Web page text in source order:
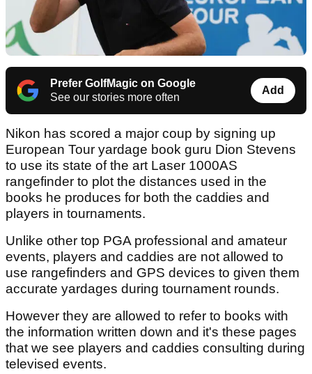
Prefer GolfMagic on Google
See our stories more often
Add
Nikon has scored a major coup by signing up
European Tour yardage book guru Dion Stevens
to use its state of the art Laser 1000AS
rangefinder to plot the distances used in the
books he produces for both the caddies and
players in tournaments.
Unlike other top PGA professional and amateur
events, players and caddies are not allowed to
use rangefinders and GPS devices to given them
accurate yardages during tournament rounds.
However they are allowed to refer to books with
the information written down and it's these pages
that we see players and caddies consulting during
televised events.